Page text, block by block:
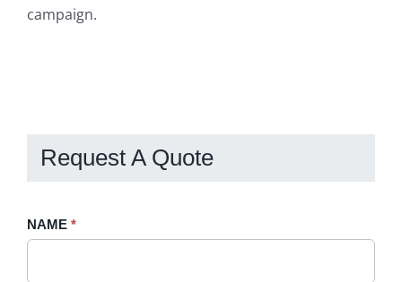
campaign.
Request A Quote
Request
NAME *
If